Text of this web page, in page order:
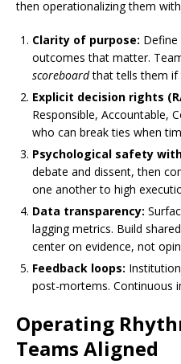
then operationalizing them
Clarity of purpose: Define
outcomes that matter.
scoreboardthat tells them if
Explicit decision rights
Responsible, Accountable,
who can break ties when
Psychological safety
debate and dissent, then
one another to high
Data transparency:
lagging metrics. Build
center on evidence, not
Feedback loops:
post-mortems. Continuous
Operating
Teams Aligned